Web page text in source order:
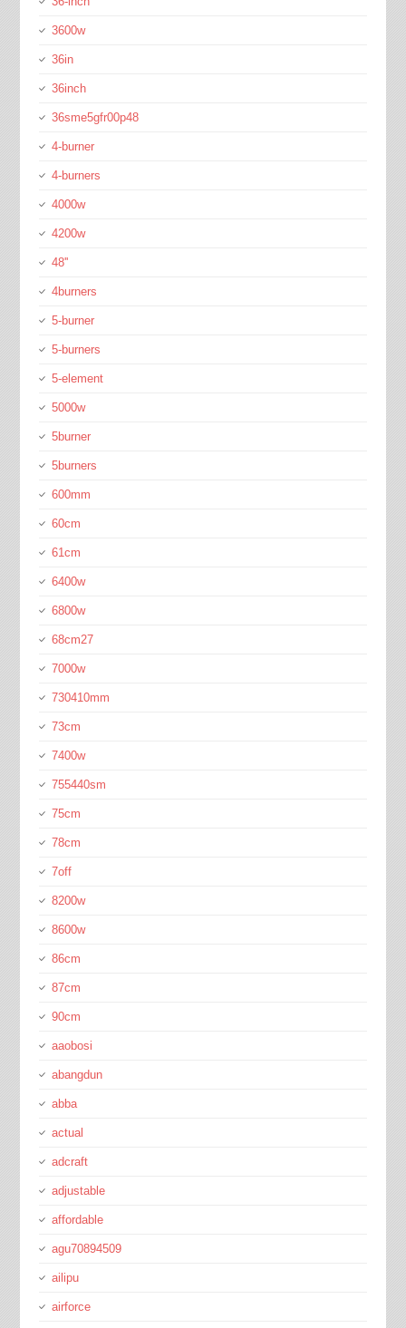
3600w
36in
36inch
36sme5gfr00p48
4-burner
4-burners
4000w
4200w
48''
4burners
5-burner
5-burners
5-element
5000w
5burner
5burners
600mm
60cm
61cm
6400w
6800w
68cm27
7000w
730410mm
73cm
7400w
755440sm
75cm
78cm
7off
8200w
8600w
86cm
87cm
90cm
aaobosi
abangdun
abba
actual
adcraft
adjustable
affordable
agu70894509
ailipu
airforce